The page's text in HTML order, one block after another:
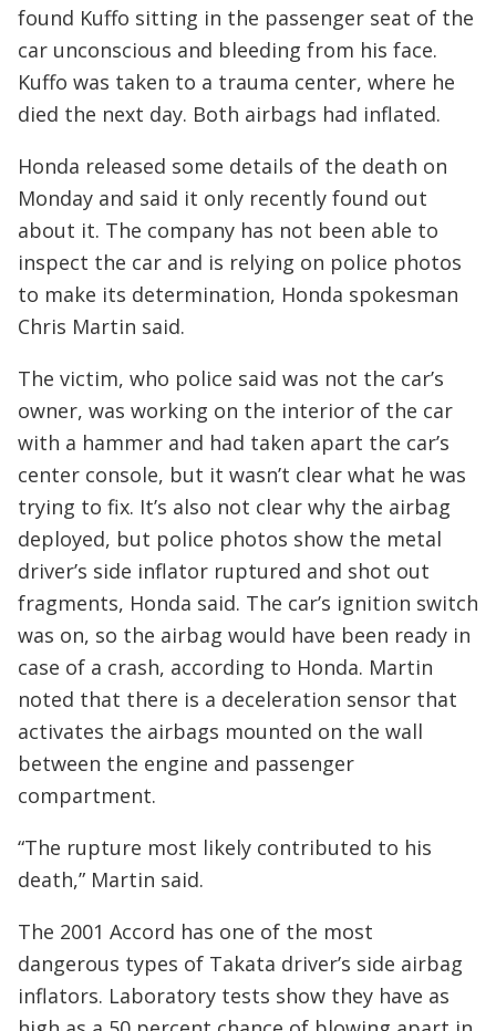
found Kuffo sitting in the passenger seat of the
car unconscious and bleeding from his face.
Kuffo was taken to a trauma center, where he
died the next day. Both airbags had inflated.
Honda released some details of the death on
Monday and said it only recently found out
about it. The company has not been able to
inspect the car and is relying on police photos
to make its determination, Honda spokesman
Chris Martin said.
The victim, who police said was not the car’s
owner, was working on the interior of the car
with a hammer and had taken apart the car’s
center console, but it wasn’t clear what he was
trying to fix. It’s also not clear why the airbag
deployed, but police photos show the metal
driver’s side inflator ruptured and shot out
fragments, Honda said. The car’s ignition switch
was on, so the airbag would have been ready in
case of a crash, according to Honda. Martin
noted that there is a deceleration sensor that
activates the airbags mounted on the wall
between the engine and passenger
compartment.
“The rupture most likely contributed to his
death,” Martin said.
The 2001 Accord has one of the most
dangerous types of Takata driver’s side airbag
inflators. Laboratory tests show they have as